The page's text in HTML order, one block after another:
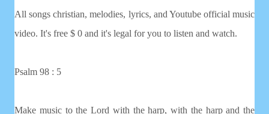
All songs christian, melodies, lyrics, and Youtube official music
video. It's free $ 0 and it's legal for you to listen and watch.
Psalm 98 : 5
Make music to the Lord with the harp, with the harp and the